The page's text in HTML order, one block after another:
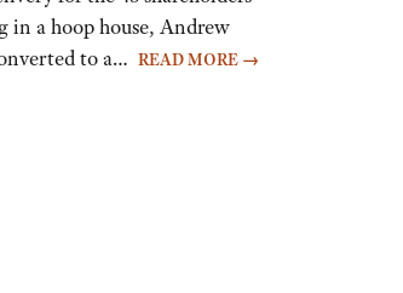
a hoop house, Andrew
to a… READ MORE →